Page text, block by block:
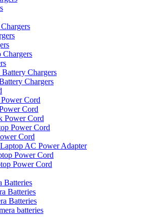
Chargers
Chargers
Cord
Cord
Power Cord
Power Cord
Cord
AC Power Adapter
Power Cord
Power Cord
Batteries
Batteries
Batteries
batteries